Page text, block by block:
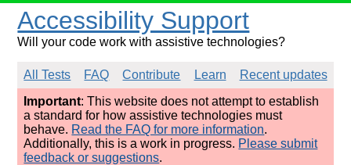
Accessibility Support
Will your code work with assistive technologies?
All Tests FAQ Contribute Learn
Recent updates
Important: This website does not attempt to establish
a standard for how assistive technologies must
behave. Read the FAQ for more information.
Additionally, this is a work in progress. Please submit
feedback or suggestions.